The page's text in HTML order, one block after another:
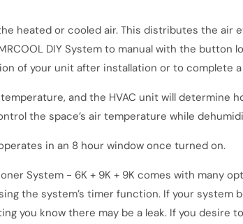
heated or cooled air. This distributes the air
DIY System to manual with the button
of your unit after installation or to complete
and the HVAC unit will determine
the space’s air temperature while
in an 8 hour window once turned on.
System - 6K + 9K + 9K comes with many
the system’s timer function. If your system
you know there may be a leak. If you desire